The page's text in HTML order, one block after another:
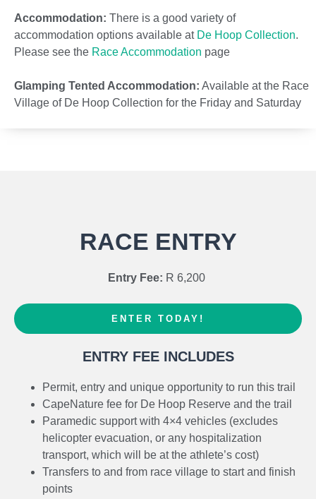
Accommodation: There is a good variety of
accommodation options available at De Hoop Collection.
Please see the Race Accommodation page
Glamping Tented Accommodation: Available at the Race
Village of De Hoop Collection for the Friday and Saturday
official tog bag (to be issued at registration) that will then
De Hoop Collection throughout the day (leaving every
45mins) for competitors. Spectators are welcome to use
finish area. No private cars will be allowed to travel the
Potberg Enviro Centre.
Route:The 53km route follows the well-established
CapeNature 5-day hiking trail with approx 1900m ascent.
Detailed info onRace Route
PLEASE NOTE THAT THE WHALE TRAIL IS CLOSED
RACE ENTRY
Entry Fee: R 6,200
ENTER TODAY!
ENTRY FEE INCLUDES
Permit, entry and unique opportunity to run this trail
CapeNature fee for De Hoop Reserve and the trail
Paramedic support with 4×4 vehicles (excludes
helicopter evacuation, or any hospitalization
transport, which will be at the athlete’s cost)
Transfers to and from race village to start and finish
points